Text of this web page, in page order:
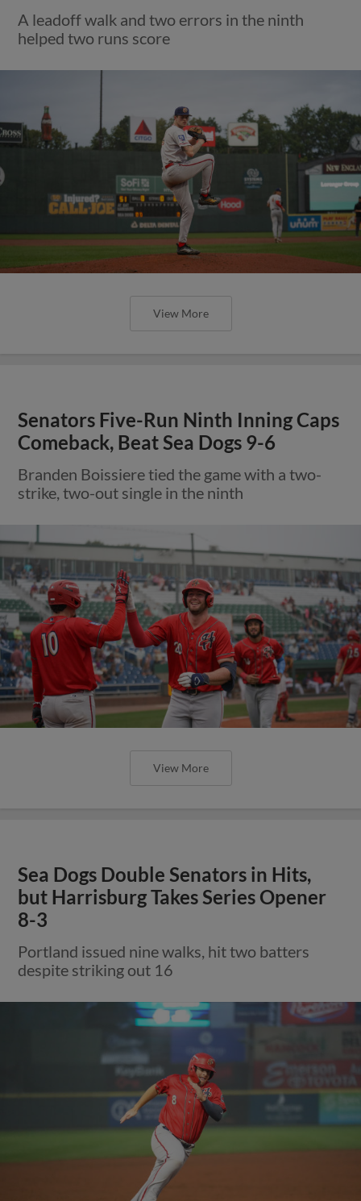
A leadoff walk and two errors in the ninth
helped two runs score
View More
Senators Five-Run Ninth Inning Caps
Comeback, Beat Sea Dogs 9-6
Branden Boissiere tied the game with a two-
strike, two-out single in the ninth
View More
Sea Dogs Double Senators in Hits,
but Harrisburg Takes Series Opener
8-3
Portland issued nine walks, hit two batters
despite striking out 16